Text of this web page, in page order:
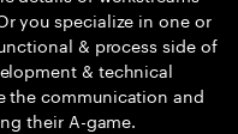
you specialize in one or
& process side of
& technical
the communication and
their A-game.